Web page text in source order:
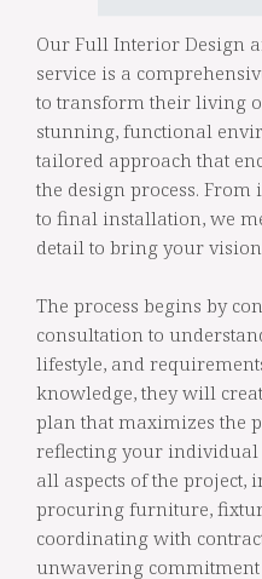
Our Full Interior Design
service is a
to transform their living
stunning, functional
tailored approach that
the design process.
to final installation, we
detail to bring your
The process begins by
consultation to
lifestyle, and
knowledge, they will
plan that maximizes the
reflecting your
all aspects of the
procuring furniture,
coordinating with
unwavering